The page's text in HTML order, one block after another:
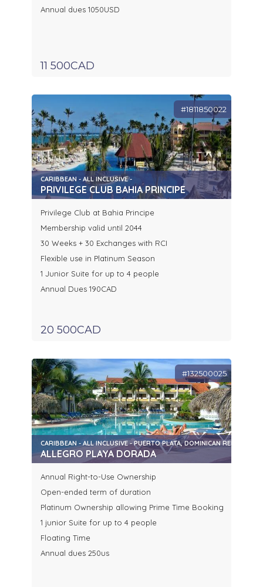
Annual dues 1050USD
11 500CAD
#1811850022
CARIBBEAN - ALL INCLUSIVE -
PRIVILEGE CLUB BAHIA PRINCIPE
Privilege Club at Bahia Principe
Membership valid until 2044
30 Weeks + 30 Exchanges with RCI
Flexible use in Platinum Season
1 Junior Suite for up to 4 people
Annual Dues 190CAD
20 500CAD
#132500025
CARIBBEAN - ALL INCLUSIVE - PUERTO PLATA, DOMINICAN REPUBLIC
ALLEGRO PLAYA DORADA
Annual Right-to-Use Ownership
Open-ended term of duration
Platinum Ownership allowing Prime Time Booking
1 junior Suite for up to 4 people
Floating Time
Annual dues 250us